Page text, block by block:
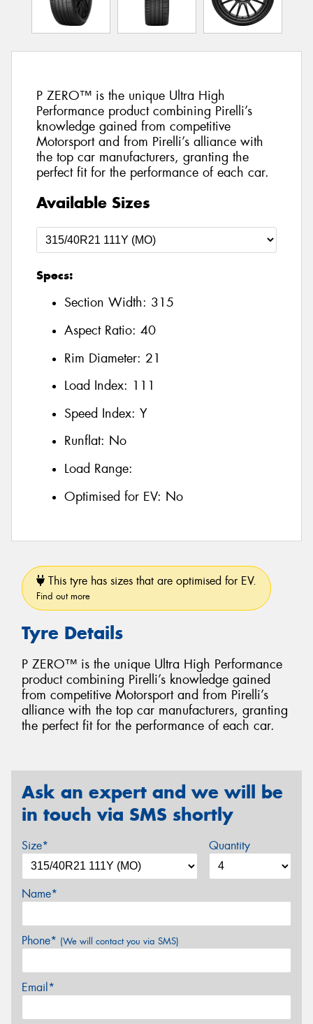
P ZERO™ is the unique Ultra High
Performance product combining Pirelli’s
knowledge gained from competitive
Motorsport and from Pirelli’s alliance with
the top car manufacturers, granting the
perfect fit for the performance of each car.
Available Sizes
Specs:
Section Width: 315
Aspect Ratio: 40
Rim Diameter: 21
Load Index: 111
Speed Index: Y
Runflat: No
Load Range:
Optimised for EV: No
This tyre has sizes that are optimised for EV.
Find out more
Tyre Details
P ZERO™ is the unique Ultra High Performance
product combining Pirelli’s knowledge gained
from competitive Motorsport and from Pirelli’s
alliance with the top car manufacturers, granting
the perfect fit for the performance of each car.
Ask an expert and we will be
in touch via SMS shortly
Size* Quantity
Name*
Phone* (We will contact you via SMS)
Email*